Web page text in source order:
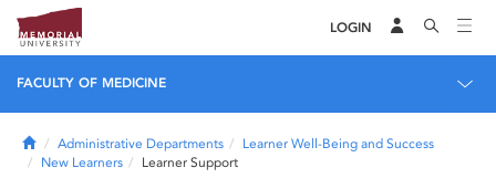
LOGIN
FACULTY OF MEDICINE
HomeAdministrative Departments
Learner Well-Being and Success
New Learners
Learner Support